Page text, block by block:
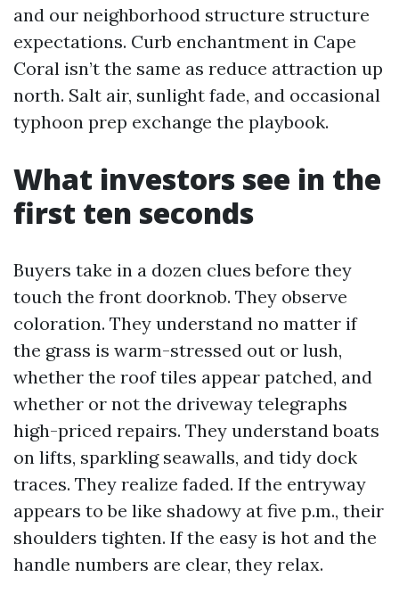
and our neighborhood structure structure
expectations. Curb enchantment in Cape
Coral isn’t the same as reduce attraction up
north. Salt air, sunlight fade, and occasional
typhoon prep exchange the playbook.
What investors see in the
first ten seconds
Buyers take in a dozen clues before they
touch the front doorknob. They observe
coloration. They understand no matter if
the grass is warm-stressed out or lush,
whether the roof tiles appear patched, and
whether or not the driveway telegraphs
high-priced repairs. They understand boats
on lifts, sparkling seawalls, and tidy dock
traces. They realize faded. If the entryway
appears to be like shadowy at five p.m., their
shoulders tighten. If the easy is hot and the
handle numbers are clear, they relax.